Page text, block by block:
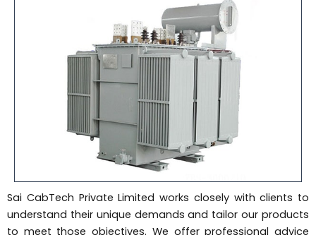
Sai CabTech Private Limited works closely with clients to
understand their unique demands and tailor our products
to meet those objectives. We offer professional advice